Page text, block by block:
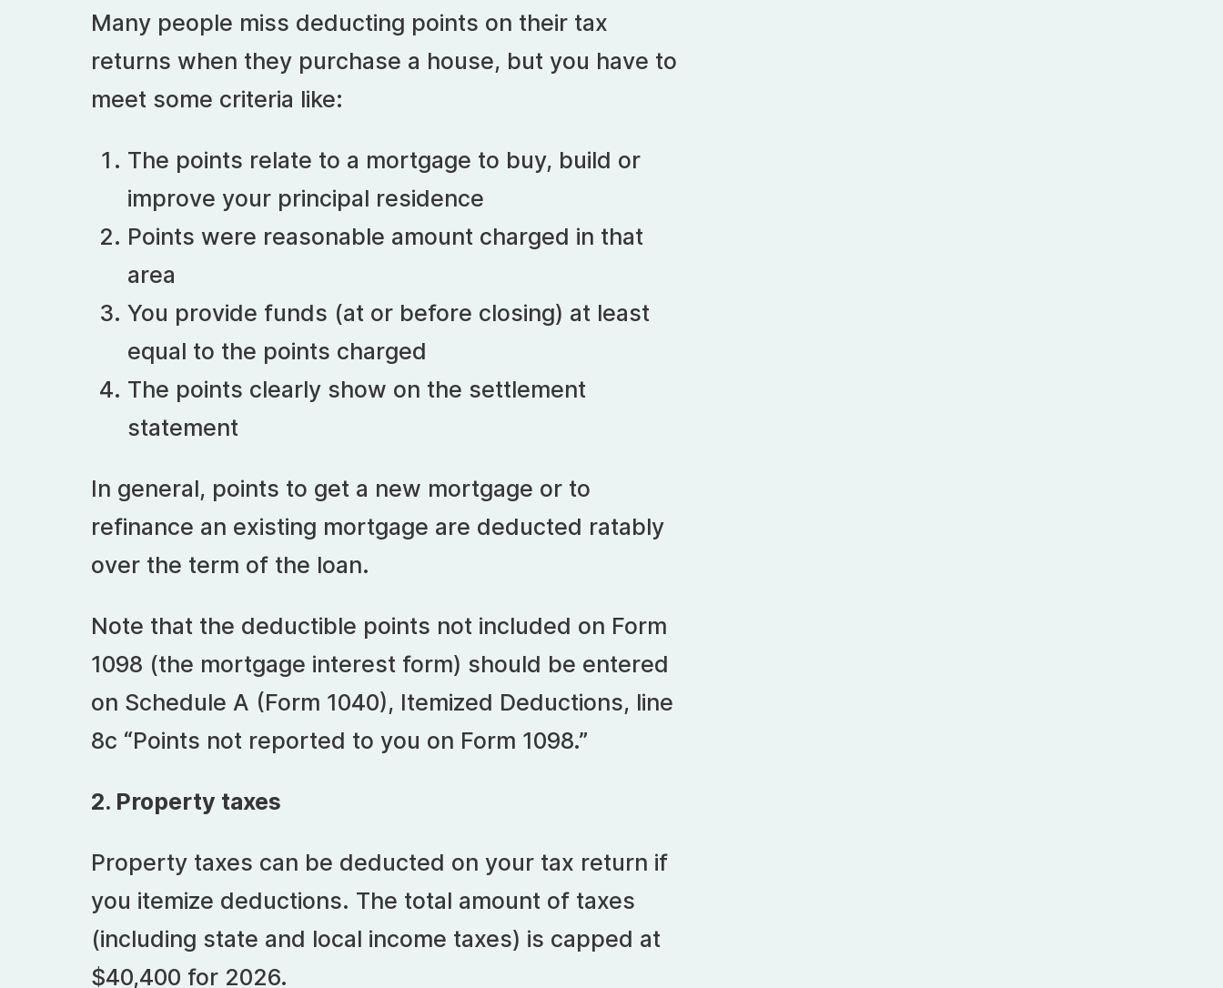
Many people miss deducting points on their tax
returns when they purchase a house, but you have to
meet some criteria like:
The points relate to a mortgage to buy, build or
improve your principal residence
Points were reasonable amount charged in that
area
You provide funds (at or before closing) at least
equal to the points charged
The points clearly show on the settlement
statement
In general, points to get a new mortgage or to
refinance an existing mortgage are deducted ratably
over the term of the loan.
Note that the deductible points not included on Form
1098 (the mortgage interest form) should be entered
on Schedule A (Form 1040), Itemized Deductions, line
8c “Points not reported to you on Form 1098.”
2. Property taxes
Property taxes can be deducted on your tax return if
you itemize deductions. The total amount of taxes
(including state and local income taxes) is capped at
$40,400 for 2026.